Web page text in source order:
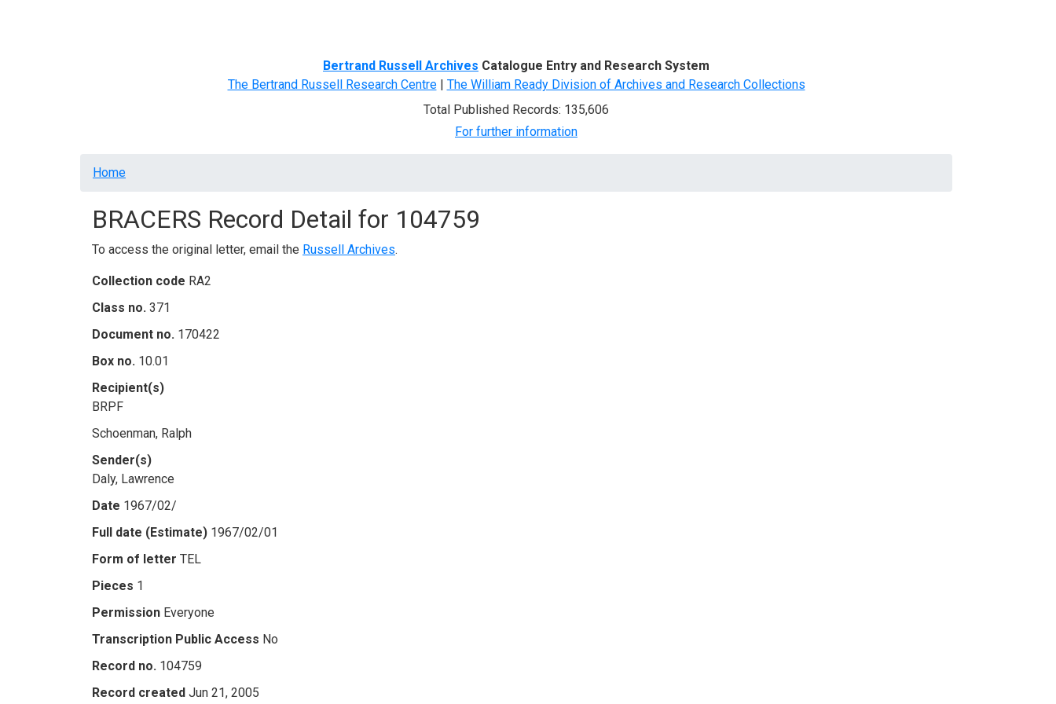
Bertrand Russell Archives Catalogue Entry and Research System
The Bertrand Russell Research Centre| The William Ready Division of Archives and Research Collections
Total Published Records: 135,606
For further information
Breadcrumb
Home
BRACERS Record Detail for 104759
To access the original letter, email the Russell Archives.
Collection code RA2
Class no. 371
Document no. 170422
Box no. 10.01
Recipient(s)
BRPF
Schoenman, Ralph
Sender(s)
Daly, Lawrence
Date 1967/02/
Full date (Estimate) 1967/02/01
Form of letter TEL
Pieces 1
Permission Everyone
Transcription Public Access No
Record no. 104759
Record created Jun 21, 2005